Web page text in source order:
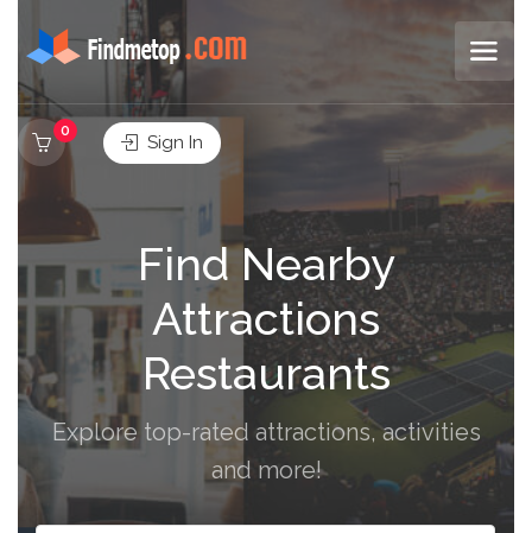
0
Sign In
Find Nearby
Attractions
Restaurants
Explore top-rated attractions, activities
and more!